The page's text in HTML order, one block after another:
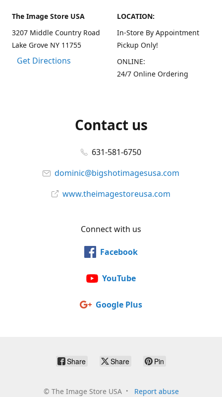
The Image Store USA
3207 Middle Country Road
Lake Grove NY 11755
Get Directions
LOCATION:
In-Store By Appointment
Pickup Only!
ONLINE:
24/7 Online Ordering
Contact us
631-581-6750
dominic@bigshotimagesusa.com
www.theimagestoreusa.com
Connect with us
Facebook
YouTube
Google Plus
Share Share Pin
© The Image Store USA Report abuse